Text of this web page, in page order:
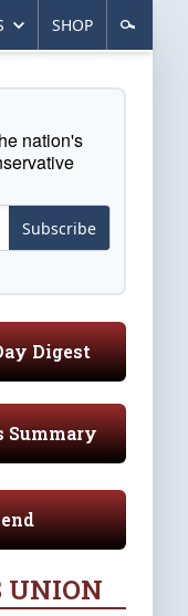
SHOP
nation's
Subscribe
Digest
Summary
UNION